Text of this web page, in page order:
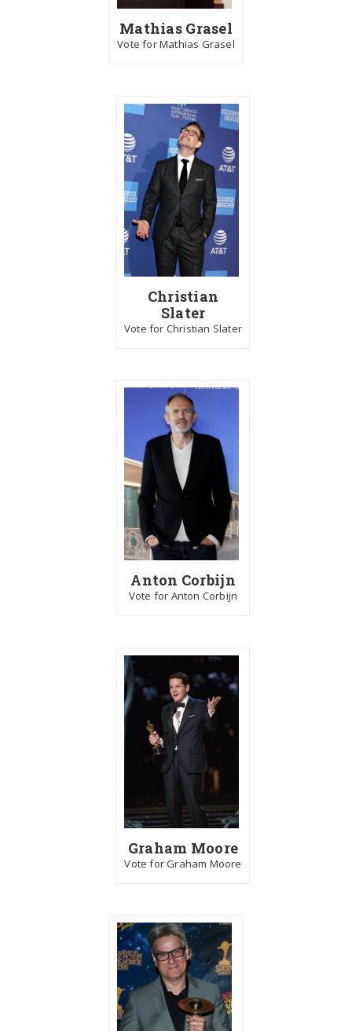
Mathias Grasel
Vote for Mathias Grasel
Christian
Slater
Vote for Christian Slater
Anton Corbijn
Vote for Anton Corbijn
Graham Moore
Vote for Graham Moore